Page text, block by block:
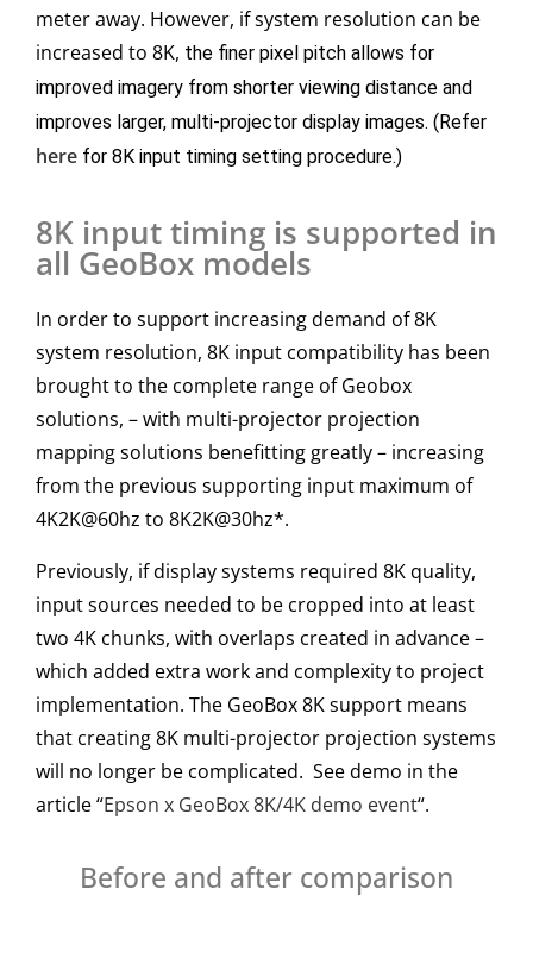
meter away. However, if system resolution can be
increased to 8K, the finer pixel pitch allows for
improved imagery from shorter viewing distance and
improves larger, multi-projector display images. (Refer
here for 8K input timing setting procedure.)
8K input timing is supported in
all GeoBox models
In order to support increasing demand of 8K
system resolution, 8K input compatibility has been
brought to the complete range of Geobox
solutions, – with multi-projector projection
mapping solutions benefitting greatly – increasing
from the previous supporting input maximum of
4K2K@60hz to 8K2K@30hz*.
Previously, if display systems required 8K quality,
input sources needed to be cropped into at least
two 4K chunks, with overlaps created in advance –
which added extra work and complexity to project
implementation. The GeoBox 8K support means
that creating 8K multi-projector projection systems
will no longer be complicated. See demo in the
article “Epson x GeoBox 8K/4K demo event“.
Before and after comparison